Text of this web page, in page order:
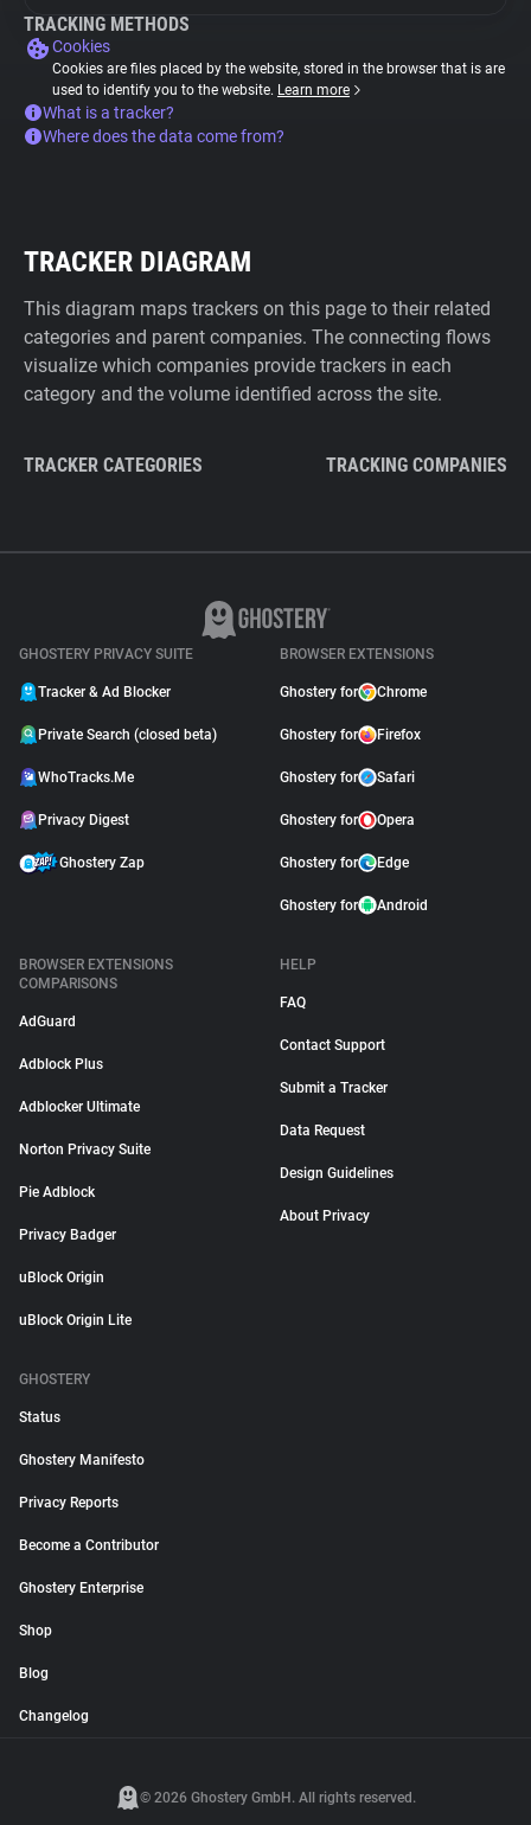
TRACKING METHODS
Cookies
Cookies are files placed by the website, stored in the browser that is are
used to identify you to the website. Learn more
What is a tracker?
Where does the data come from?
TRACKER DIAGRAM
This diagram maps trackers on this page to their related
categories and parent companies. The connecting flows
visualize which companies provide trackers in each
category and the volume identified across the site.
TRACKER CATEGORIES TRACKING COMPANIES
GHOSTERY PRIVACY SUITE
Tracker & Ad Blocker
Private Search (closed beta)
WhoTracks.Me
Privacy Digest
Ghostery Zap
BROWSER EXTENSIONS
Ghostery for Chrome
Ghostery for Firefox
Ghostery for Safari
Ghostery for Opera
Ghostery for Edge
Ghostery for Android
BROWSER EXTENSIONS
COMPARISONS
AdGuard
Adblock Plus
Adblocker Ultimate
Norton Privacy Suite
Pie Adblock
Privacy Badger
uBlock Origin
uBlock Origin Lite
HELP
FAQ
Contact Support
Submit a Tracker
Data Request
Design Guidelines
About Privacy
GHOSTERY
Status
Ghostery Manifesto
Privacy Reports
Become a Contributor
Ghostery Enterprise
Shop
Blog
Changelog
© 2026 Ghostery GmbH. All rights reserved.